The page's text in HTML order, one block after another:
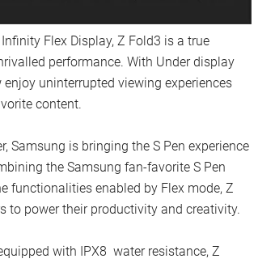
Flex Display, Z Fold3 is a true
performance. With Under display
uninterrupted viewing experiences
content.
Samsung is bringing the S Pen experience
the Samsung fan-favorite S Pen
functionalities enabled by Flex mode, Z
to power their productivity and creativity.
with IPX8 water resistance, Z